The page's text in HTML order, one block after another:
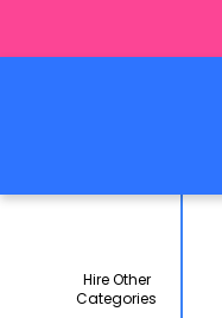
Hire Other
Categories